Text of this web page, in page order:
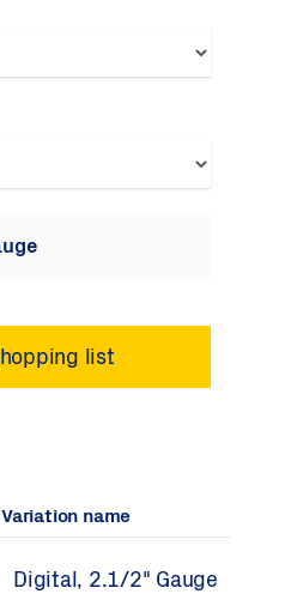
Variation name
Digital, 2.1/2" Gauge